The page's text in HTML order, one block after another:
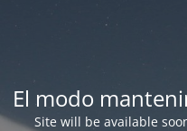
El modo
Site will be available